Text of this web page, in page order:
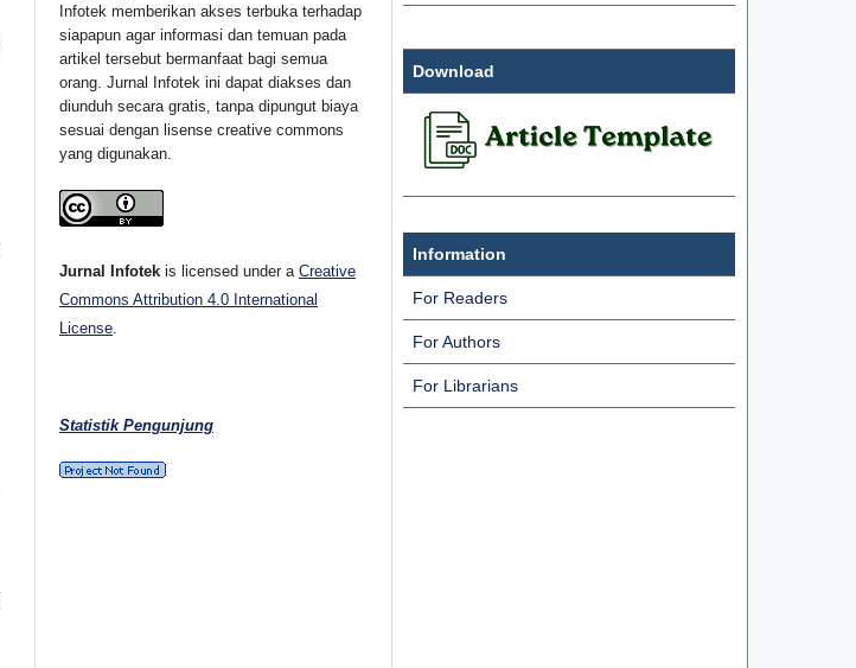
Infotek memberikan akses terbuka terhadap
siapapun agar informasi dan temuan pada
artikel tersebut bermanfaat bagi semua
orang. Jurnal Infotek ini dapat diakses dan
diunduh secara gratis, tanpa dipungut biaya
sesuai dengan lisense creative commons
yang digunakan.
Jurnal Infotek is licensed under aCreative
Commons Attribution 4.0 International
License
Statistik Pengunjung
Download
Information
For Readers
For Authors
For Librarians